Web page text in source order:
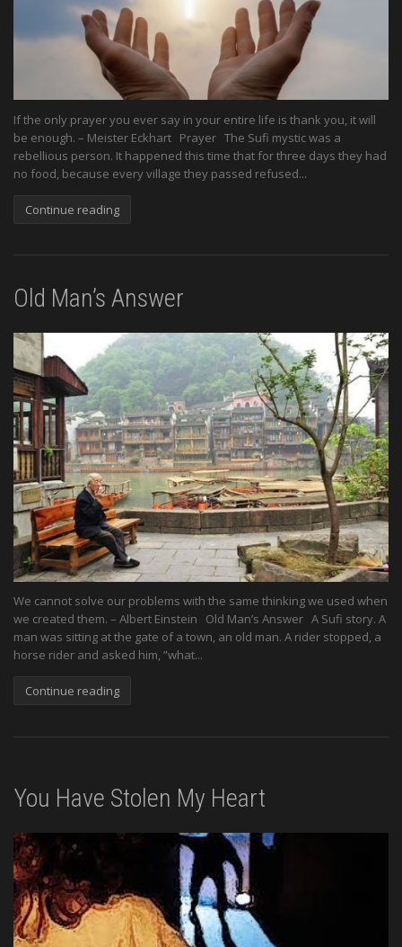
If the only prayer you ever say in your entire life is thank you, it will
be enough. – Meister Eckhart Prayer The Sufi mystic was a
rebellious person. It happened this time that for three days they had
no food, because every village they passed refused...
Continue reading
Old Man’s Answer
We cannot solve our problems with the same thinking we used when
we created them. – Albert Einstein Old Man’s Answer A Sufi story. A
man was sitting at the gate of a town, an old man. A rider stopped, a
horse rider and asked him, ”what...
Continue reading
You Have Stolen My Heart